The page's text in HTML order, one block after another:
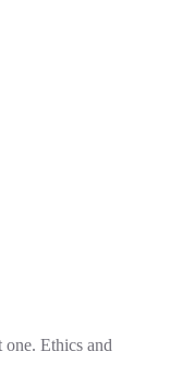
one. Ethics and